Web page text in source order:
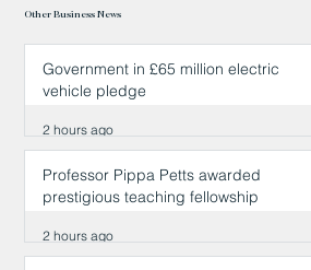
Other Business News
Government in £65 million electric
vehicle pledge
2 hours ago
Professor Pippa Petts awarded
prestigious teaching fellowship
2 hours ago